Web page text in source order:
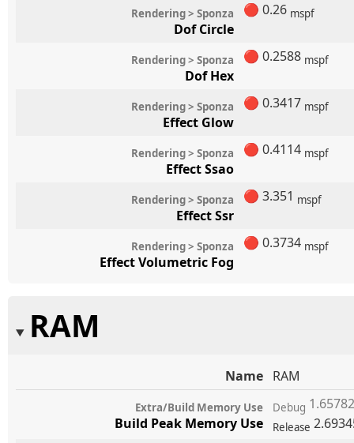
Rendering > Sponza
Dof Circle
🔴 0.26 mspf
Rendering > Sponza
Dof Hex
🔴 0.2588 mspf
Rendering > Sponza
Effect Glow
🔴 0.3417 mspf
Rendering > Sponza
Effect Ssao
🔴 0.4114 mspf
Rendering > Sponza
Effect Ssr
🔴 3.351 mspf
Rendering > Sponza
Effect Volumetric Fog
🔴 0.3734 mspf
RAM
Name RAM
Extra/Build Memory Use
Build Peak Memory Use
Debug
Release